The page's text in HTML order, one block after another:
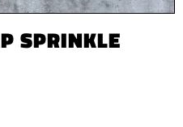
SPRINKLE